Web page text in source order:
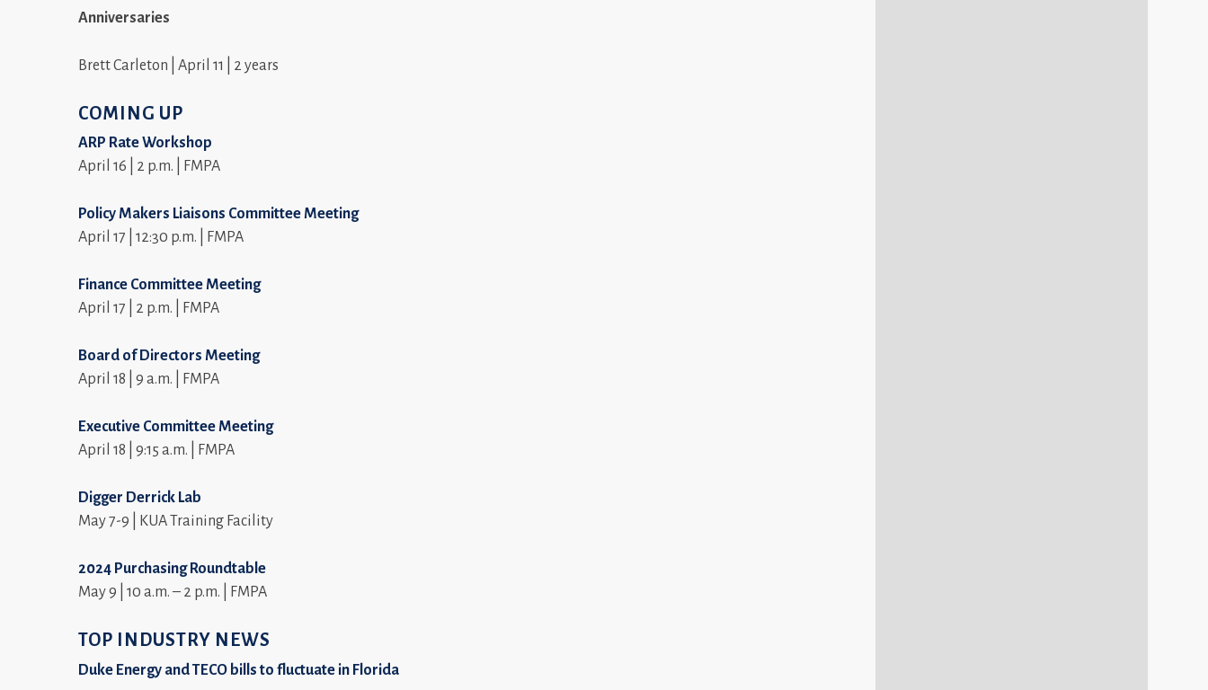
Anniversaries
Brett Carleton | April 11 | 2 years
COMING UP
ARP Rate Workshop
April 16 | 2 p.m. | FMPA
Policy Makers Liaisons Committee Meeting
April 17 | 12:30 p.m. | FMPA
Finance Committee Meeting
April 17 | 2 p.m. | FMPA
Board of Directors Meeting
April 18 | 9 a.m. | FMPA
Executive Committee Meeting
April 18 | 9:15 a.m. | FMPA
Digger Derrick Lab
May 7-9 | KUA Training Facility
2024 Purchasing Roundtable
May 9 | 10 a.m. – 2 p.m. | FMPA
TOP INDUSTRY NEWS
Duke Energy and TECO bills to fluctuate in Florida